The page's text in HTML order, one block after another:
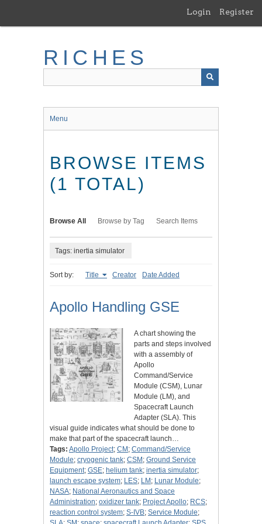
main
Login Register
RICHES
Menu
BROWSE ITEMS
(1 TOTAL)
Browse All Browse by Tag Search Items
Tags: inertia simulator
Sort by: Title Creator Date Added
Apollo Handling GSE
A chart showing the
parts and steps involved
with a assembly of
Apollo
Command/Service
Module (CSM), Lunar
Module (LM), and
Spacecraft Launch
Adapter (SLA). This
visual guide indicates what should be done to
make that part of the spacecraft launch…
Tags: Apollo Project; CM ; Command/Service
Module; cryogenic tank; CSM ; Ground Service
Equipment; GSE; helium tank; inertia simulator;
launch escape system; LES; LM ; Lunar Module;
NASA; National Aeronautics and Space
Administration; oxidizer tank; Project Apollo; RCS;
reaction control system; S-IVB; Service Module;